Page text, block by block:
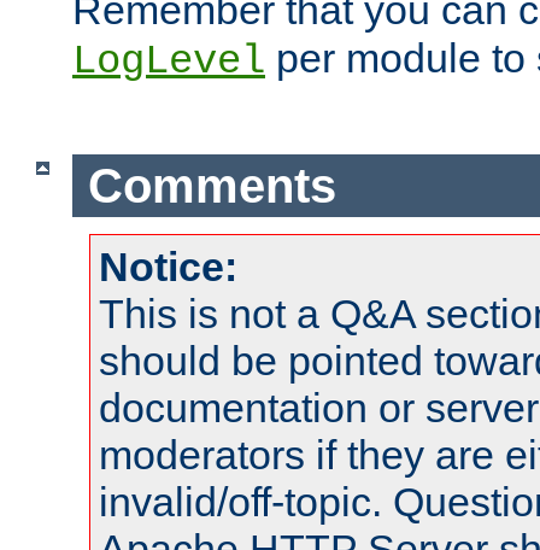
Remember that you can
LogLevel per module
Comments
Notice:
This is not a Q&A
should be pointed
documentation or
moderators if they are
invalid/off-topic.